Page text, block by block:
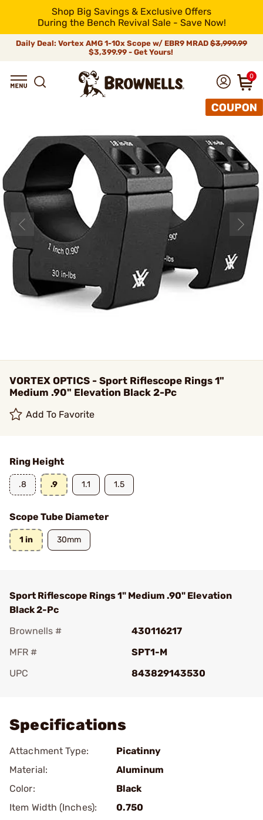
Shop Big Savings & Exclusive Offers
During the Bench Revival Sale - Save Now!
Daily Deal: Vortex AMG 1-10x Scope w/ EBR9 MRAD $3,999.99
$3,399.99 - Get Yours!
0
VORTEX OPTICS - Sport Riflescope Rings 1"
Medium .90" Elevation Black 2-Pc
Add To Favorite
Ring Height
.8 .9 1.1 1.5
Scope Tube Diameter
1 in 30mm
Sport Riflescope Rings 1" Medium .90" Elevation
Black 2-Pc
Brownells #
430116217
MFR #
SPT1-M
UPC
843829143530
Specifications
Attachment Type:
Picatinny
Material:
Aluminum
Color:
Black
Item Width (Inches):
0.750